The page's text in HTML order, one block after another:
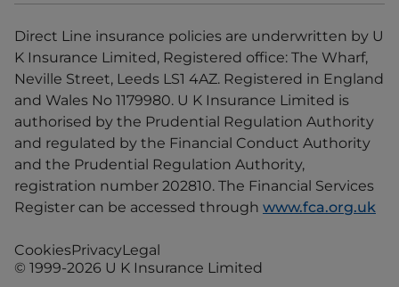
Direct Line insurance policies are underwritten by U
K Insurance Limited, Registered office: The Wharf,
Neville Street, Leeds LS1 4AZ. Registered in England
and Wales No 1179980. U K Insurance Limited is
authorised by the Prudential Regulation Authority
and regulated by the Financial Conduct Authority
and the Prudential Regulation Authority,
registration number 202810. The Financial Services
Register can be accessed through www.fca.org.uk
CookiesPrivacyLegal
© 1999-2026 U K Insurance Limited